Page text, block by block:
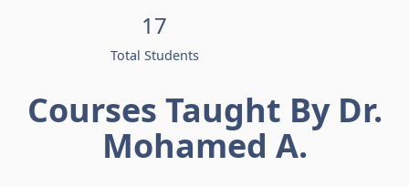
17
Total Students
Courses Taught By Dr.
Mohamed A.